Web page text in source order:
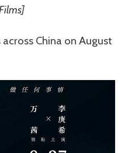
across China on August